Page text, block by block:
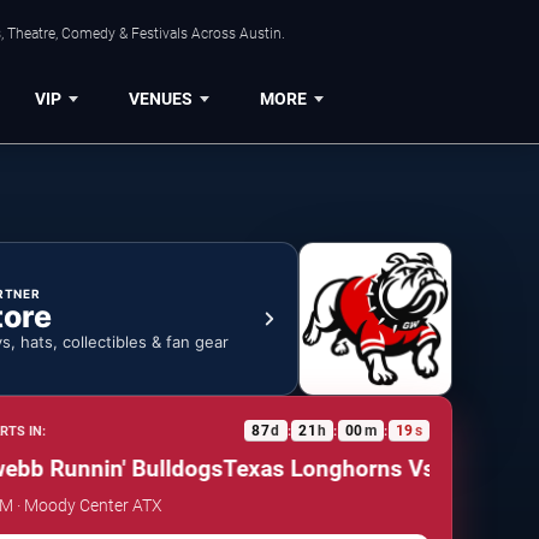
Comedy & Festivals Across Austin.
VIP VENUES MORE
hats, collectibles & fan gear
IN: 87d : 21 h : 00m : 18s
Runnin' BulldogsTexas Longhorns Vs. Gardner-
· Moody Center ATX